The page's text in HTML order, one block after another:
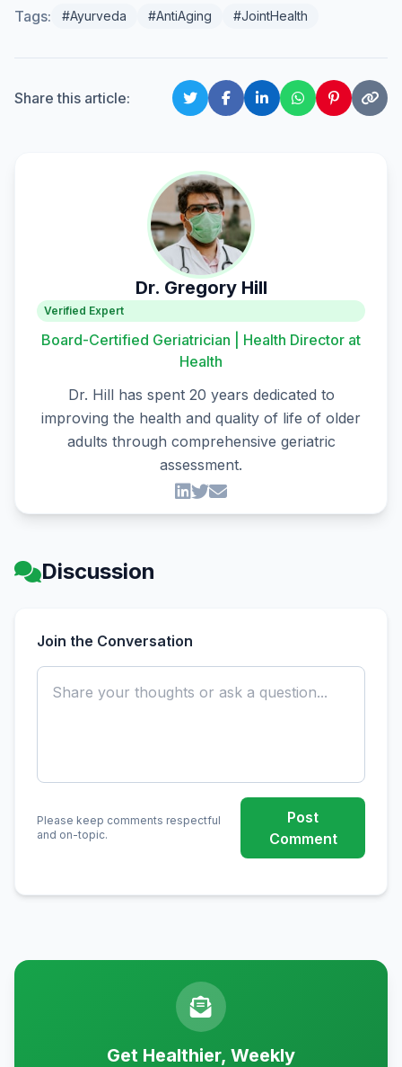
Tags: #Ayurveda #AntiAging #JointHealth
Share this article:
Dr. Gregory Hill
Verified Expert
Board-Certified Geriatrician | Health Director at
Health
Dr. Hill has spent 20 years dedicated to
improving the health and quality of life of older
adults through comprehensive geriatric
assessment.
Discussion
Join the Conversation
Please keep comments respectful
and on-topic.
Post
Comment
Get Healthier, Weekly